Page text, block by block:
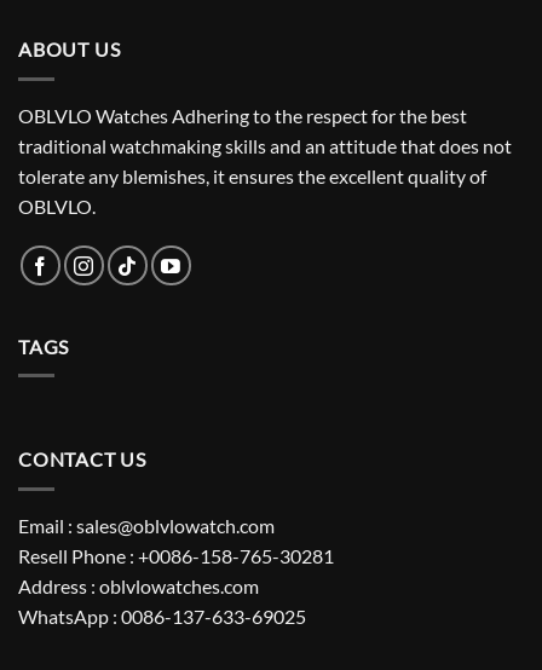
ABOUT US
OBLVLO Watches Adhering to the respect for the best
traditional watchmaking skills and an attitude that does not
tolerate any blemishes, it ensures the excellent quality of
OBLVLO.
TAGS
CONTACT US
Email : sales@oblvlowatch.com
Resell Phone : +0086-158-765-30281
Address : oblvlowatches.com
WhatsApp : 0086-137-633-69025